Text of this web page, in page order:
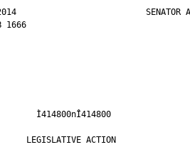
SENATOR
1666
LEGISLATIVE